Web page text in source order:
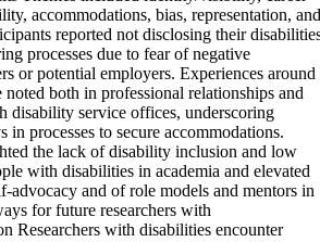
accommodations, bias, representation, and
reported not disclosing their
processes due to fear of negative
or potential employers. Experiences around
noted both in professional relationships and
disability service offices, underscoring
in processes to secure accommodations.
the lack of disability inclusion and low
with disabilities in academia and elevated
advocacy and of role models and mentors in
for future researchers with
Researchers with disabilities encounter